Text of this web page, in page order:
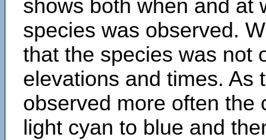
shows both when and at
species was observed.
that the species was not
elevations and times. As
observed more often the
light cyan to blue and